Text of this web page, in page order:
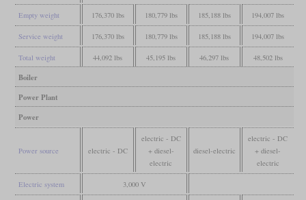
Empty weight 176,370 lbs 180,779 lbs 185,188 lbs 194,007 lbs
Service weight 176,370 lbs 180,779 lbs 185,188 lbs 194,007 lbs
Total weight 44,092 lbs 45,195 lbs 46,297 lbs 48,502 lbs
Boiler
Power Plant
Power
Power source electric - DC
electric - DC
+ diesel-
electric
diesel-electric
electric - DC
+ diesel-
electric
Electric system 3,000 V